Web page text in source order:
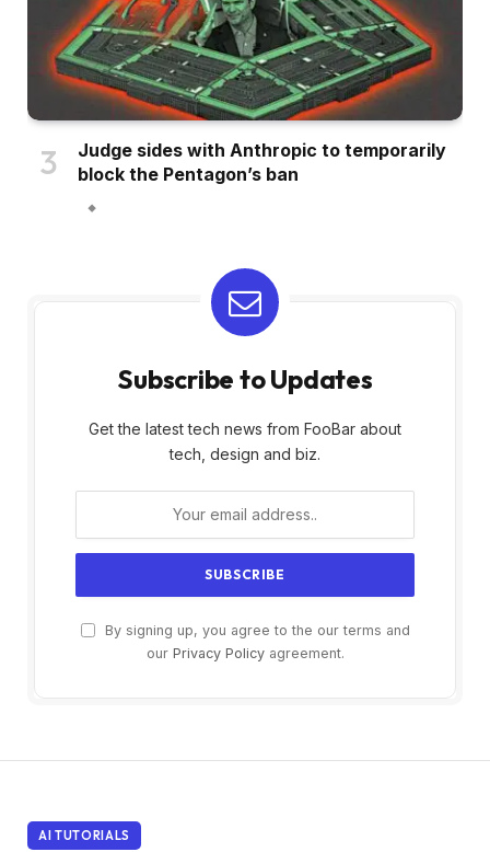
Judge sides with Anthropic to temporarily
block the Pentagon’s ban
Subscribe to Updates
Get the latest tech news from FooBar about
tech, design and biz.
By signing up, you agree to the our terms and
our Privacy Policyagreement.
AI TUTORIALS